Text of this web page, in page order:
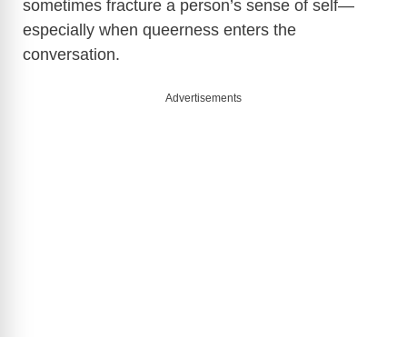
sometimes fracture a person’s sense of self—
especially when queerness enters the
conversation.
Advertisements